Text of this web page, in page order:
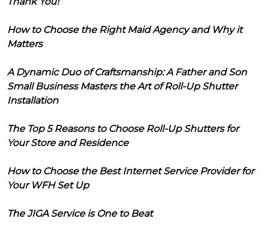
How to Choose the Right Maid Agency and Why it
Matters
A Dynamic Duo of Craftsmanship: A Father and Son
Small Business Masters the Art of Roll-Up Shutter
Installation
The Top 5 Reasons to Choose Roll-Up Shutters for
Your Store and Residence
How to Choose the Best Internet Service Provider for
Your WFH Set Up
The JIGA Service is One to Beat